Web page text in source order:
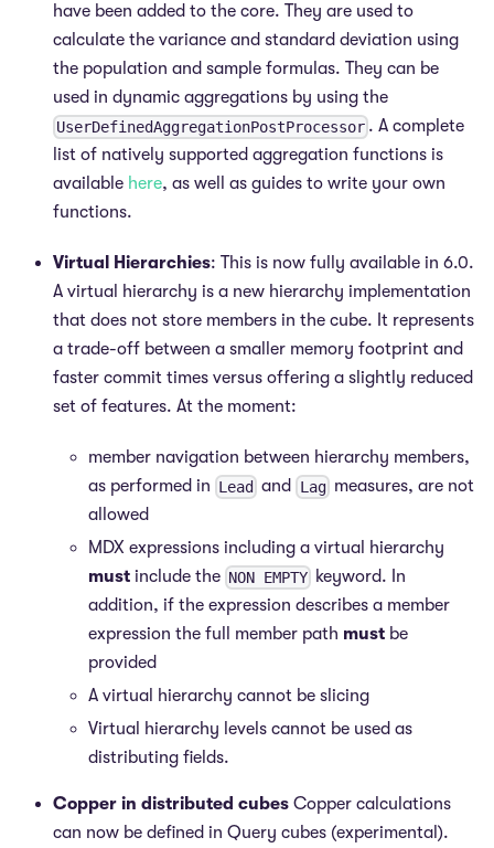
have been added to the core. They are used to
calculate the variance and standard deviation using
the population and sample formulas. They can be
used in dynamic aggregations by using the
UserDefinedAggregationPostProcessor . A complete
list of natively supported aggregation functions is
available here, as well as guides to write your own
functions.
Virtual Hierarchies: This is now fully available in 6.0.
A virtual hierarchy is a new hierarchy implementation
that does not store members in the cube. It represents
a trade-off between a smaller memory footprint and
faster commit times versus offering a slightly reduced
set of features. At the moment:
member navigation between hierarchy members,
as performed in Lead and Lagmeasures, are not
allowed
MDX expressions including a virtual hierarchy
must include the NON EMPTY keyword. In
addition, if the expression describes a member
expression the full member path must be
provided
A virtual hierarchy cannot be slicing
Virtual hierarchy levels cannot be used as
distributing fields.
Copper in distributed cubes Copper calculations
can now be defined in Query cubes (experimental).